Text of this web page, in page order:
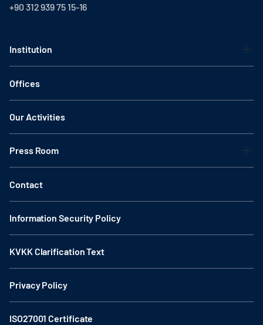
+90 312 939 75 15-16
Institution
Offices
Our Activities
Press Room
Contact
Information Security Policy
KVKK Clarification Text
Privacy Policy
ISO27001 Certificate